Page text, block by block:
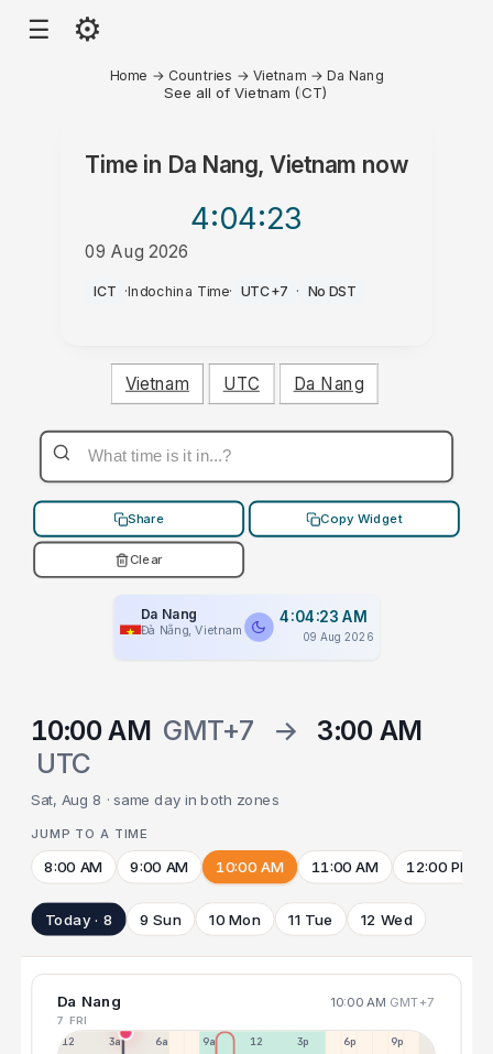
☰ ⚙
Home → Countries → Vietnam →Da Nang
See all of Vietnam (ICT)
Time in Da Nang, Vietnam now
4:04:23
09 Aug 2026
AM
ICT ·Indochina Time· UTC+7 · No DST
Vietnam UTC Da Nang
Share Copy Widget
Clear
Da Nang
Đà Nẵng, Vietnam
4:04:23 AM
09 Aug 2026
10:00 AM GMT+7 →
3:00 AM
UTC
Sat, Aug 8 · same day in both zones
JUMP TO A TIME
8:00 AM 9:00 AM 10:00 AM 11:00 AM 12:00 PM
Today · 8 9 Sun 10 Mon 11 Tue 12 Wed
Da Nang 10:00 AM GMT+7
7 FRI
12a 3a 6a 9a 12p 3p 6p 9p